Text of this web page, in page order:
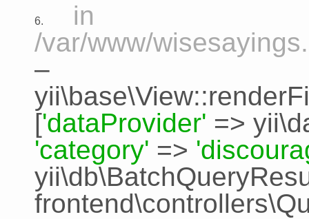
6.
in
/var/www/
–
['dataProvider' =>
'category' =>